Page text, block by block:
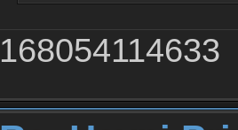
168054114633